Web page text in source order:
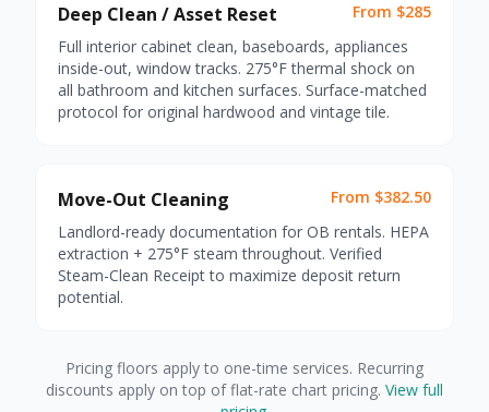
Deep Clean / Asset Reset
From $285
Full interior cabinet clean, baseboards, appliances
inside-out, window tracks. 275°F thermal shock on
all bathroom and kitchen surfaces. Surface-matched
protocol for original hardwood and vintage tile.
Move-Out Cleaning
From $382.50
Landlord-ready documentation for OB rentals. HEPA
extraction + 275°F steam throughout. Verified
Steam-Clean Receipt to maximize deposit return
potential.
Pricing floors apply to one-time services. Recurring
discounts apply on top of flat-rate chart pricing. View full